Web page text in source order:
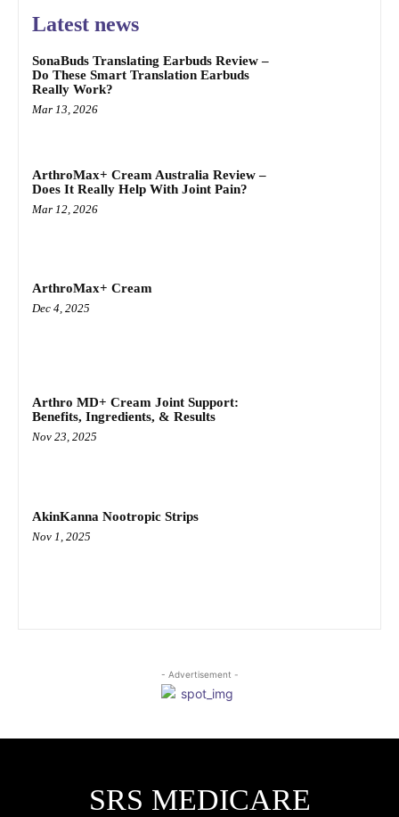
Latest news
SonaBuds Translating Earbuds Review –
Do These Smart Translation Earbuds
Really Work?
Mar 13, 2026
ArthroMax+ Cream Australia Review –
Does It Really Help With Joint Pain?
Mar 12, 2026
ArthroMax+ Cream
Dec 4, 2025
Arthro MD+ Cream Joint Support:
Benefits, Ingredients, & Results
Nov 23, 2025
AkinKanna Nootropic Strips
Nov 1, 2025
- Advertisement -
SRS MEDICARE